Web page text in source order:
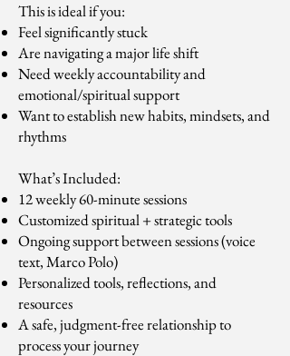
This is ideal if you:
Feel significantly stuck
Are navigating a major life shift
Need weekly accountability and
emotional/spiritual support
Want to establish new habits, mindsets, and
rhythms
What’s Included:
12 weekly 60-minute sessions
Customized spiritual + strategic tools
Ongoing support between sessions (voice
text, Marco Polo)
Personalized tools, reflections, and
resources
A safe, judgment-free relationship to
process your journey